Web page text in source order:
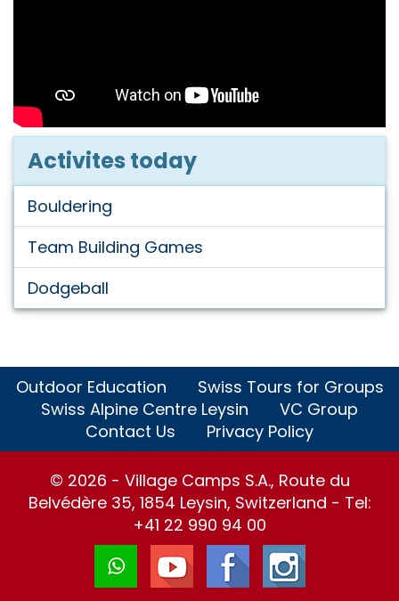
Activites today
Bouldering
Team Building Games
Dodgeball
Outdoor Education
Swiss Tours for Groups
Swiss Alpine Centre Leysin
VC Group
Contact Us
Privacy Policy
© 2026 - Village Camps S.A., Route du
Belvédère 35, 1854 Leysin, Switzerland - Tel:
+41 22 990 94 00